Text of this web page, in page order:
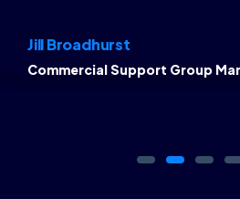
Jill Broadhurst
Commercial Support Group